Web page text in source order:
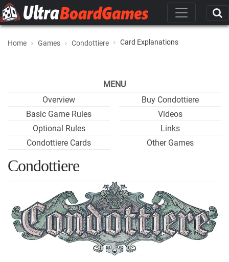
Home Games Condottiere Card Explanations
MENU
Overview
Basic Game Rules
Optional Rules
Condottiere Cards
Buy Condottiere
Videos
Links
Other Games
Condottiere